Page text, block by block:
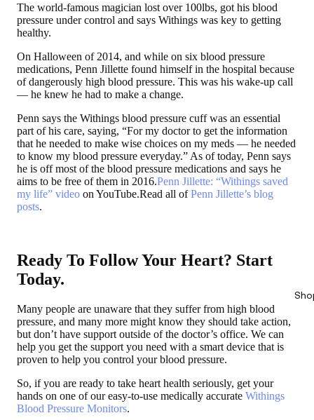
The world-famous magician lost over 100lbs, got his blood
pressure under control and says Withings was key to getting
healthy.
On Halloween of 2014, and while on six blood pressure
medications, Penn Jillette found himself in the hospital because
of dangerously high blood pressure. This was his wake-up call
— he knew he had to make a change.
Penn says the Withings blood pressure cuff was an essential
part of his care, saying, “For my doctor to get the information
that he needed to make wise choices on my meds — he needed
to know my blood pressure everyday.” As of today, Penn says
he is off most of the blood pressure medications and says he
aims to be free of them in 2016.Penn Jillette: “Withings saved
my life” video on YouTube.Read all ofPenn Jillette’s blog
posts.
Ready To Follow Your Heart? Start
Today.
Many people are unaware that they suffer from high blood
pressure, and many more might know they should take action,
but don’t have support outside of the doctor’s office. We can
help you get the support you need with a smart device that is
proven to help you control your blood pressure.
So, if you are ready to take heart health seriously, get your
hands on one of our easy-to-use medically accurate Withings
Blood Pressure Monitors.